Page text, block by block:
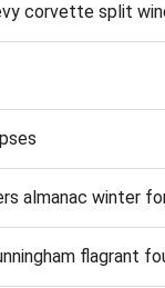
corvette split
almanac winter
flagrant